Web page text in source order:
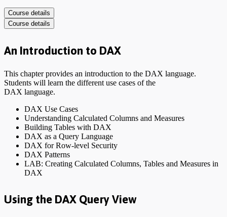
Course details
Course details
An Introduction to DAX
This chapter provides an introduction to the DAX language.
Students will learn the different use cases of the
DAX language.
DAX Use Cases
Understanding Calculated Columns and Measures
Building Tables with DAX
DAX as a Query Language
DAX for Row-level Security
DAX Patterns
LAB: Creating Calculated Columns, Tables and Measures in
DAX
Using the DAX Query View